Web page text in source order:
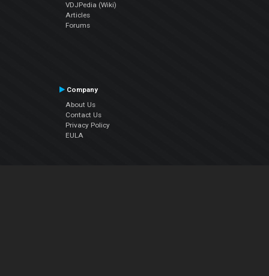
VDJPedia (Wiki)
Articles
Forums
Company
About Us
Contact Us
Privacy Policy
EULA